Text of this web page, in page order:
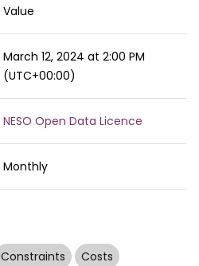
Value
March 12, 2024 at 2:00 PM
(UTC+00:00)
NESO Open Data Licence
Monthly
Constraints Costs